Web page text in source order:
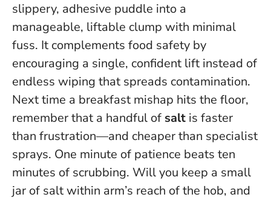
slippery, adhesive puddle into a
manageable, liftable clump with minimal
fuss. It complements food safety by
encouraging a single, confident lift instead of
endless wiping that spreads contamination.
Next time a breakfast mishap hits the floor,
remember that a handful of salt is faster
than frustration—and cheaper than specialist
sprays. One minute of patience beats ten
minutes of scrubbing. Will you keep a small
jar of salt within arm’s reach of the hob, and